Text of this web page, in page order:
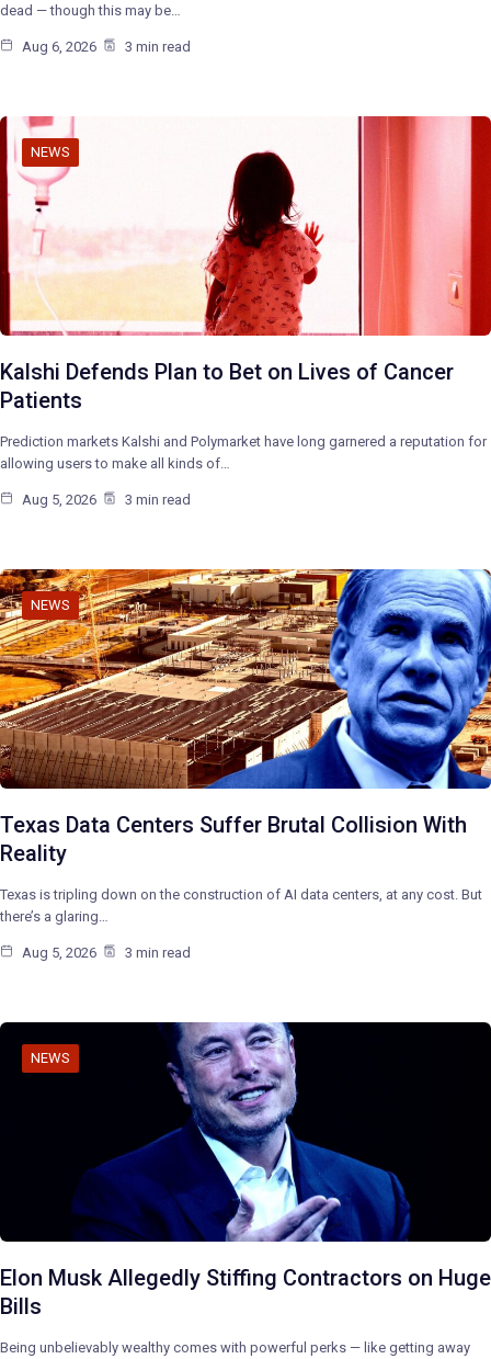
dead — though this may be…
Aug 6, 2026 3 min read
NEWS
Kalshi Defends Plan to Bet on Lives of Cancer
Patients
Prediction markets Kalshi and Polymarket have long garnered a reputation for
allowing users to make all kinds of…
Aug 5, 2026 3 min read
NEWS
Texas Data Centers Suffer Brutal Collision With
Reality
Texas is tripling down on the construction of AI data centers, at any cost. But
there’s a glaring…
Aug 5, 2026 3 min read
NEWS
Elon Musk Allegedly Stiffing Contractors on Huge
Bills
Being unbelievably wealthy comes with powerful perks — like getting away